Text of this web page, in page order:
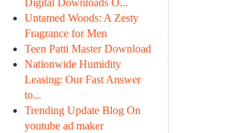
Digital Downloads O...
Untamed Woods: A Zesty
Fragrance for Men
Teen Patti Master Download
Nationwide Humidity
Leasing: Our Fast Answer
to...
Trending Update Blog On
youtube ad maker